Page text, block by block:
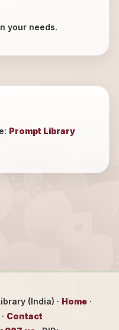
your needs.
Prompt Library
(India) · Home ·
· Contact